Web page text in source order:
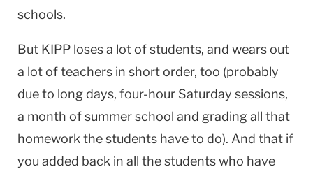
schools.
But KIPP loses a lot of students, and wears out
a lot of teachers in short order, too (probably
due to long days, four-hour Saturday sessions,
a month of summer school and grading all that
homework the students have to do). And that if
you added back in all the students who have